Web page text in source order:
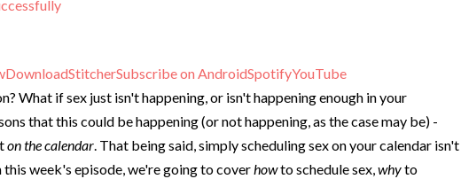
DownloadStitcherSubscribe on AndroidSpotifyYouTube
What if sex just isn't happening, or isn't happening enough in your
that this could be happening (or not happening, as the case may be) -
on the calendar. That being said, simply scheduling sex on your calendar isn't
this week's episode, we're going to coverhowto schedule sex,whyto